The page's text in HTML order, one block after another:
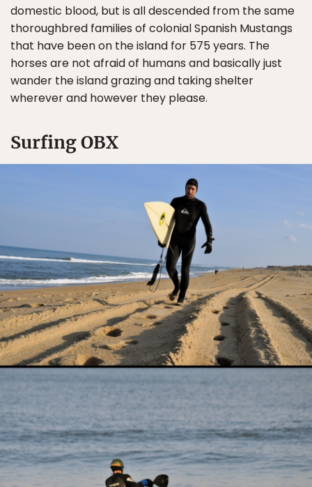
domestic blood, but is all descended from the same
thoroughbred families of colonial Spanish Mustangs
that have been on the island for 575 years. The
horses are not afraid of humans and basically just
wander the island grazing and taking shelter
wherever and however they please.
Surfing OBX